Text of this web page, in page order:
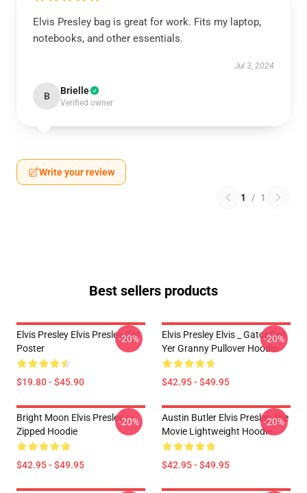
Elvis Presley bag is great for work. Fits my laptop,
notebooks, and other essentials.
Jul 3, 2024
B Brielle
Verified owner
Write your review
1 / 1
Best sellers products
Elvis Presley Elvis Presley Cat
Poster
$19.80 - $45.90
-20%
Elvis Presley Elvis _ Gator Got
Yer Granny Pullover Hoodie
$42.95 - $49.95
-20%
Bright Moon Elvis Presley
Zipped Hoodie
$42.95 - $49.95
-20%
Austin Butler Elvis Presley The
Movie Lightweight Hoodie
$42.95 - $49.95
-20%